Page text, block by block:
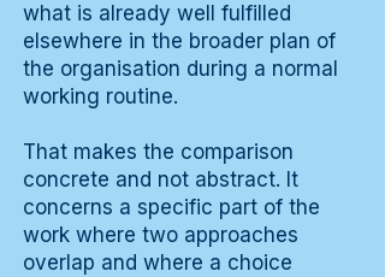
what is already well fulfilled
elsewhere in the broader plan of
the organisation during a normal
working routine.
That makes the comparison
concrete and not abstract. It
concerns a specific part of the
work where two approaches
overlap and where a choice